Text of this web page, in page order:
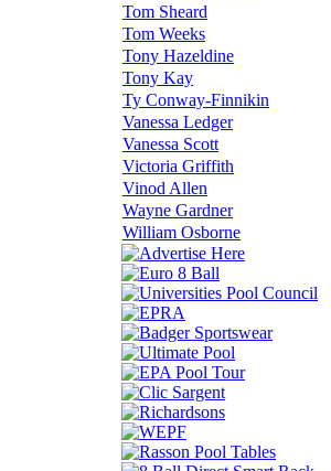
Tom Sheard
Tom Weeks
Tony Hazeldine
Tony Kay
Ty Conway-Finnikin
Vanessa Ledger
Vanessa Scott
Victoria Griffith
Vinod Allen
Wayne Gardner
William Osborne